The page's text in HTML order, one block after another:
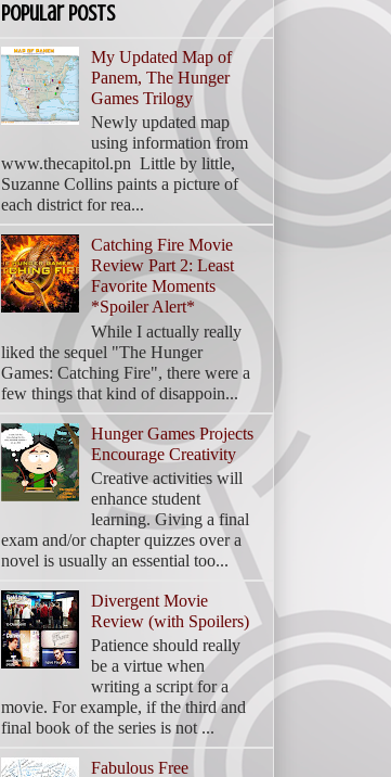
Popular Posts
My Updated Map of
Panem, The Hunger
Games Trilogy
Newly updated map
using information from
www.thecapitol.pn Little by little,
Suzanne Collins paints a picture of
each district for rea...
Catching Fire Movie
Review Part 2: Least
Favorite Moments
*Spoiler Alert*
While I actually really
liked the sequel "The Hunger
Games: Catching Fire", there were a
few things that kind of disappoin...
Hunger Games Projects
Encourage Creativity
Creative activities will
enhance student
learning. Giving a final
exam and/or chapter quizzes over a
novel is usually an essential too...
Divergent Movie
Review (with Spoilers)
Patience should really
be a virtue when
writing a script for a
movie. For example, if the third and
final book of the series is not ...
Fabulous Free